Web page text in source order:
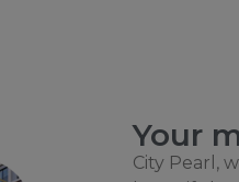
Your
City Pearl,